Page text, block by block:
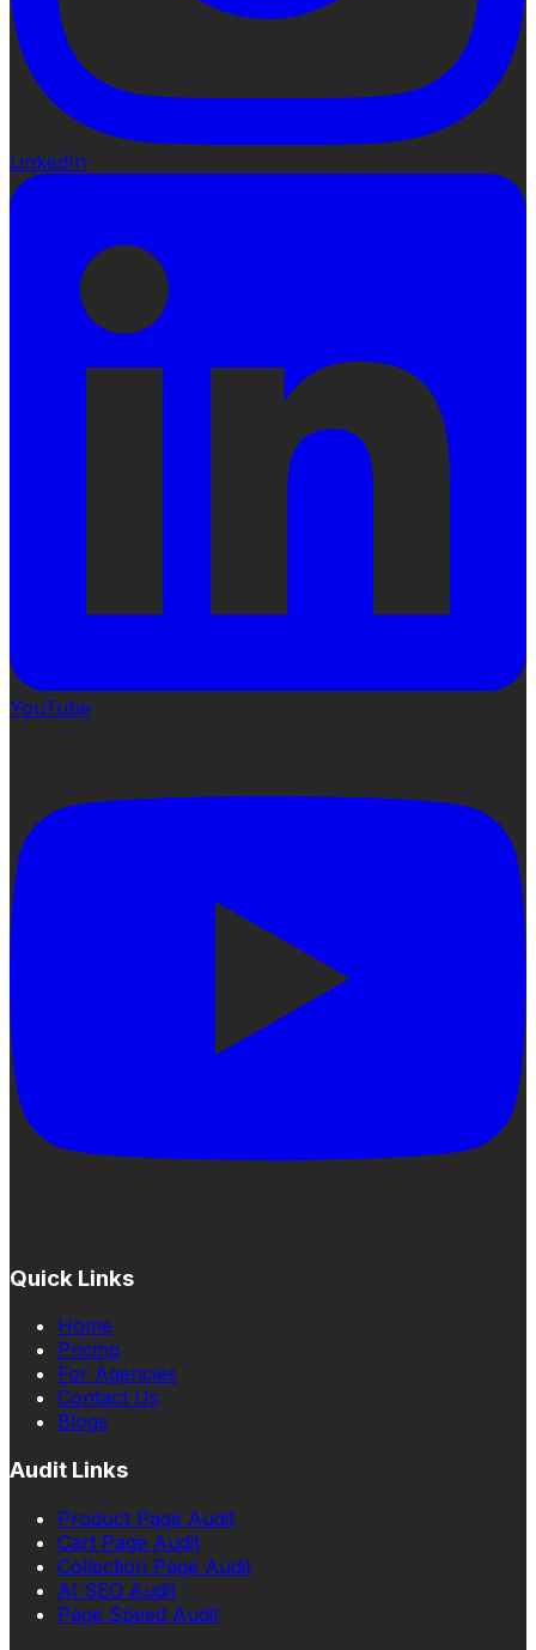
LinkedIn
YouTube
Quick Links
Home
Pricing
For Agencies
Contact Us
Blogs
Audit Links
Product Page Audit
Cart Page Audit
Collection Page Audit
AI SEO Audit
Page Speed Audit